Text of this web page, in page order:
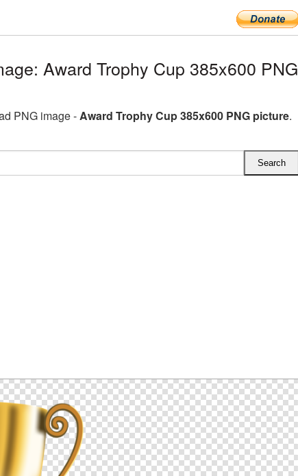
Award Trophy Cup 385x600 PNG
PNG image -Award Trophy Cup 385x600 PNG picture.